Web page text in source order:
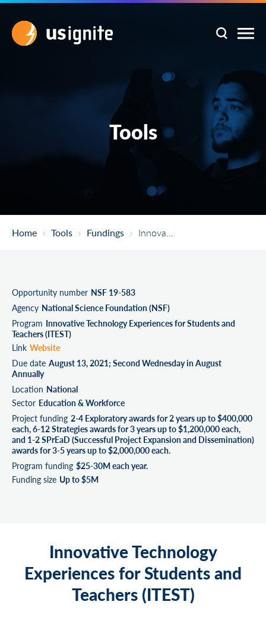
Tools
Home Tools Fundings Innovative Technology Experiences For Students And Teachers (ITEST)
Opportunity number NSF 19-583
Agency National Science Foundation (NSF)
Program Innovative Technology Experiences for Students and
Teachers (ITEST)
Link Website
Due date August 13, 2021; Second Wednesday in August
Annually
Location National
Sector Education & Workforce
Project funding 2-4 Exploratory awards for 2 years up to $400,000
each, 6-12 Strategies awards for 3 years up to $1,200,000 each,
and 1-2 SPrEaD (Successful Project Expansion and Dissemination)
awards for 3-5 years up to $2,000,000 each.
Program funding $25-30M each year.
Funding size Up to $5M
Innovative Technology
Experiences for Students and
Teachers (ITEST)